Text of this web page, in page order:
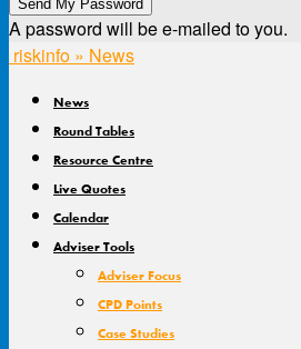
A password will be e-mailed to you.
riskinfo » News
News
Round Tables
Resource Centre
Live Quotes
Calendar
Adviser Tools
Adviser Focus
CPD Points
Case Studies